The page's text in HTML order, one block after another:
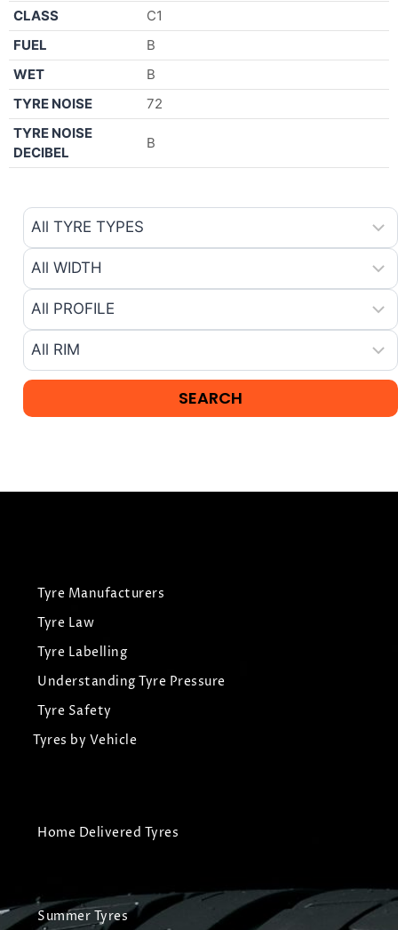
CLASS
C1
FUEL
B
WET
B
TYRE NOISE
72
TYRE NOISE
DECIBEL
B
Tyre Manufacturers
Tyre Law
Tyre Labelling
Understanding Tyre Pressure
Tyre Safety
Tyres by Vehicle
Home Delivered Tyres
Summer Tyres